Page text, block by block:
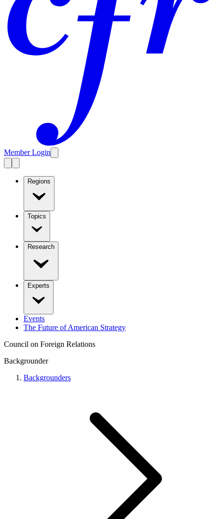
Member Login
Regions
Topics
Research
Experts
Events
The Future of American Strategy
Council on Foreign Relations
Backgrounder
Backgrounders